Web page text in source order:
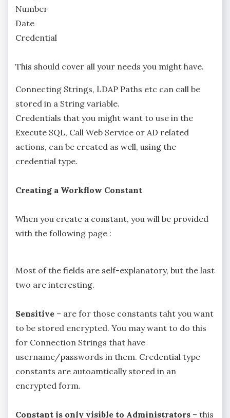
Number
Date
Credential
This should cover all your needs you might have.
Connecting Strings, LDAP Paths etc can call be
stored in a String variable.
Credentials that you might want to use in the
Execute SQL, Call Web Service or AD related
actions, can be created as well, using the
credential type.
Creating a Workflow Constant
When you create a constant, you will be provided
with the following page :
Most of the fields are self-explanatory, but the last
two are interesting.
Sensitive – are for those constants taht you want
to be stored encrypted. You may want to do this
for Connection Strings that have
username/passwords in them. Credential type
constants are autoamtically stored in an
encrypted form.
Constant is only visible to Administrators – this